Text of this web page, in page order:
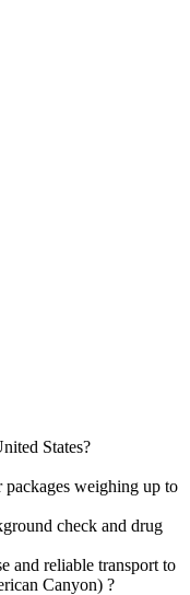
States?
weighing up to
check and drug
and reliable transport to
Canyon) ?